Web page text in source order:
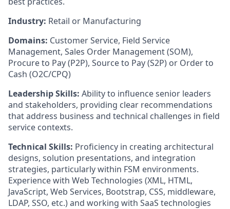
Industry: Retail or Manufacturing
Domains: Customer Service, Field Service
Management, Sales Order Management (SOM),
Procure to Pay (P2P), Source to Pay (S2P) or Order to
Cash (O2C/CPQ)
Leadership Skills: Ability to influence senior leaders
and stakeholders, providing clear recommendations
that address business and technical challenges in field
service contexts.
Technical Skills: Proficiency in creating architectural
designs, solution presentations, and integration
strategies, particularly within FSM environments.
Experience with Web Technologies (XML, HTML,
JavaScript, Web Services, Bootstrap, CSS, middleware,
LDAP, SSO, etc.) and working with SaaS technologies